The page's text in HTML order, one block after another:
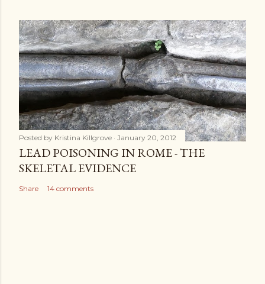
Posted by Kristina Killgrove January 20, 2012
LEAD POISONING IN ROME - THE
SKELETAL EVIDENCE
Share 14 comments